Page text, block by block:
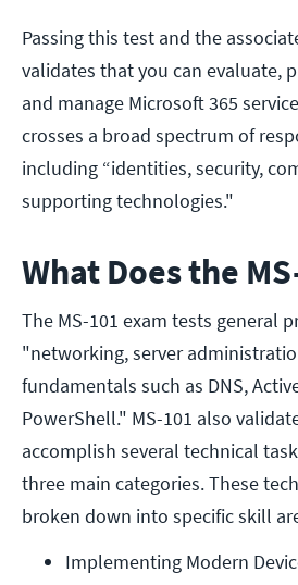
Passing this test and the
validates that you can evaluate,
and manage Microsoft 365
crosses a broad spectrum of
including “identities, security,
supporting technologies."
What Does the
The MS-101 exam tests general
"networking, server
fundamentals such as DNS,
PowerShell." MS-101 also
accomplish several technical
three main categories. These
broken down into specific skill
Implementing Modern